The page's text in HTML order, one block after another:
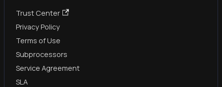
Trust Center
Privacy Policy
Terms of Use
Subprocessors
Service Agreement
SLA